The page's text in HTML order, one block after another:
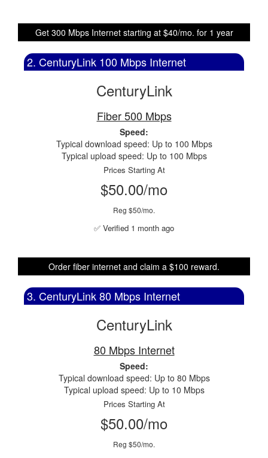
Get 300 Mbps Internet starting at $40/mo. for 1 year
2. CenturyLink 100 Mbps Internet
CenturyLink
Fiber 500 Mbps
Speed:
Typical download speed: Up to 100 Mbps
Typical upload speed: Up to 100 Mbps
Prices Starting At
$50.00/mo
Reg $50/mo.
✅ Verified 1 month ago
Order fiber internet and claim a $100 reward.
3. CenturyLink 80 Mbps Internet
CenturyLink
80 Mbps Internet
Speed:
Typical download speed: Up to 80 Mbps
Typical upload speed: Up to 10 Mbps
Prices Starting At
$50.00/mo
Reg $50/mo.